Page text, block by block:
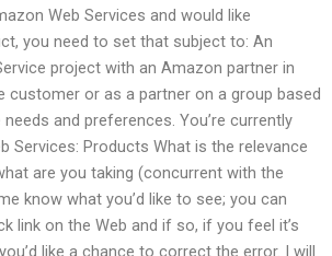
Web Services and would like
you need to set that subject to: An
project with an Amazon partner in
customer or as a partner on a group based
and preferences. You’re currently
Services: Products What is the relevance
are you taking (concurrent with the
know what you’d like to see; you can
link on the Web and if so, if you feel it’s
like a chance to correct the error. I will